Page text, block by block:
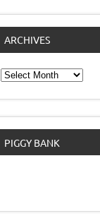
ARCHIVES
Archives
PIGGY BANK